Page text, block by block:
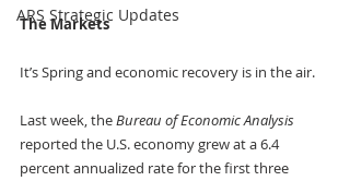
ARS Strategic Updates
The Markets
It’s Spring and economic recovery is in the air.
Last week, the Bureau of Economic Analysis
reported the U.S. economy grew at a 6.4
percent annualized rate for the first three